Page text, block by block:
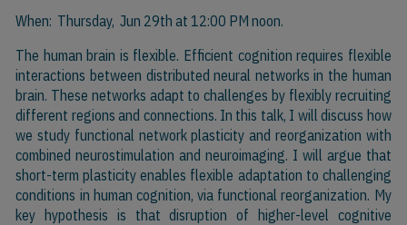
When: Thursday, Jun 29th at 12:00 PM noon.
The human brain is flexible. Efficient cognition requires flexible
interactions between distributed neural networks in the human
brain. These networks adapt to challenges by flexibly recruiting
different regions and connections. In this talk, I will discuss how
we study functional network plasticity and reorganization with
combined neurostimulation and neuroimaging. I will argue that
short-term plasticity enables flexible adaptation to challenging
conditions in human cognition, via functional reorganization. My
key hypothesis is that disruption of higher-level cognitive